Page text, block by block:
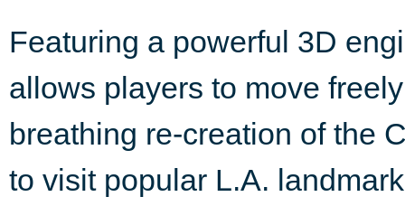
Featuring a powerful 3D
allows players to move
breathing re-creation of the
to visit popular L.A.